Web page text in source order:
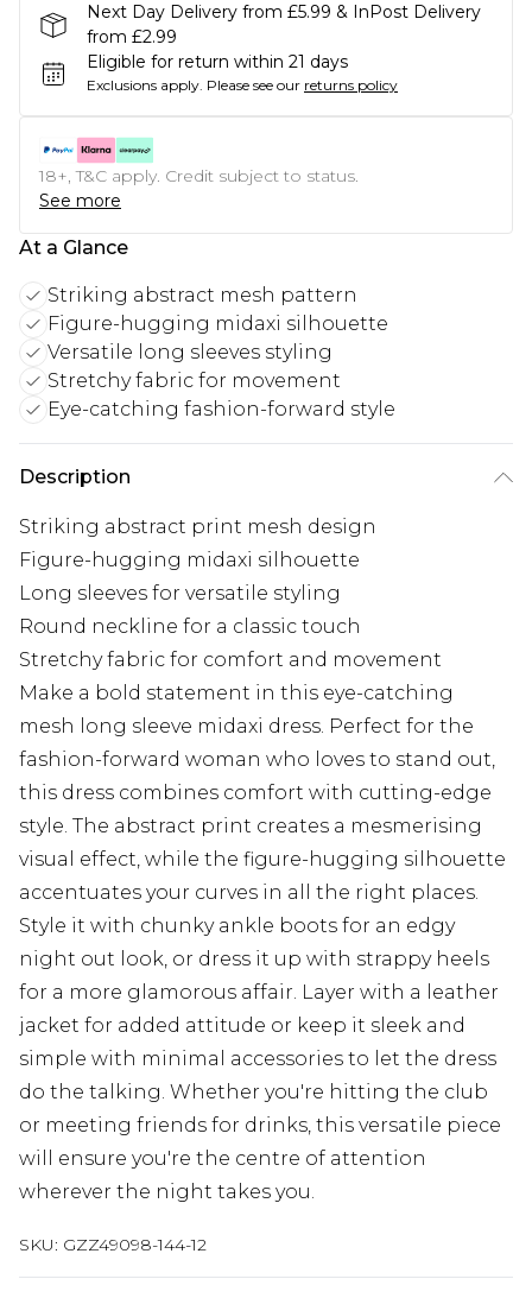
Next Day Delivery from £5.99 & InPost Delivery
from £2.99
Eligible for return within 21 days
Exclusions apply. Please see our returns policy
18+, T&C apply. Credit subject to status.
See more
At a Glance
Striking abstract mesh pattern
Figure-hugging midaxi silhouette
Versatile long sleeves styling
Stretchy fabric for movement
Eye-catching fashion-forward style
Description
Striking abstract print mesh design
Figure-hugging midaxi silhouette
Long sleeves for versatile styling
Round neckline for a classic touch
Stretchy fabric for comfort and movement
Make a bold statement in this eye-catching
mesh long sleeve midaxi dress. Perfect for the
fashion-forward woman who loves to stand out,
this dress combines comfort with cutting-edge
style. The abstract print creates a mesmerising
visual effect, while the figure-hugging silhouette
accentuates your curves in all the right places.
Style it with chunky ankle boots for an edgy
night out look, or dress it up with strappy heels
for a more glamorous affair. Layer with a leather
jacket for added attitude or keep it sleek and
simple with minimal accessories to let the dress
do the talking. Whether you're hitting the club
or meeting friends for drinks, this versatile piece
will ensure you're the centre of attention
wherever the night takes you.
SKU: GZZ49098-144-12